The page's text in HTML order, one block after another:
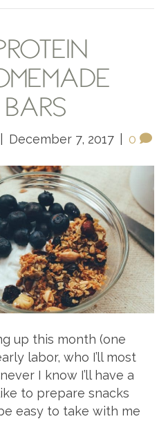
December 7, 2017 0
up this month (one
labor, who I’ll most
I know I’ll have a
to prepare snacks
easy to take with me